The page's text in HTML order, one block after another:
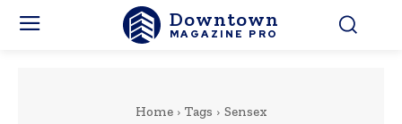
Downtown
MAGAZINE PRO
Home Tags Sensex